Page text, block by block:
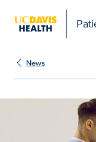
UC
News